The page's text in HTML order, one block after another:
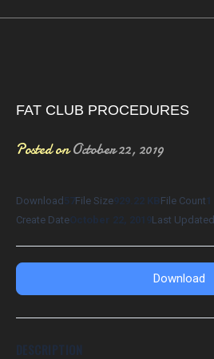
FAT CLUB PROCEDURES
Posted on October 22, 2019
Download 57File Size929.22 KB File Count 1
Create DateOctober 22, 2019Last Updated
Download
DESCRIPTION